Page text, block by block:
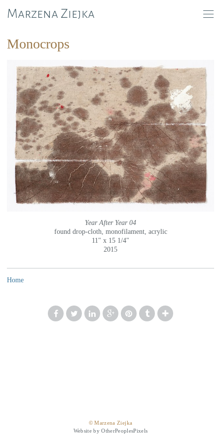
Marzena Ziejka
Monocrops
Year After Year 04
found drop-cloth, monofilament, acrylic
11" x 15 1/4"
2015
Home
© Marzena Ziejka
Website by OtherPeoplesPixels